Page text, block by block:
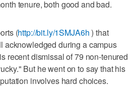
tenure, both good and bad.
(http://bit.ly/1SMJA6h) that
acknowledged during a campus
recent dismissal of 79 non-tenured
But he went on to say that his
involves hard choices.